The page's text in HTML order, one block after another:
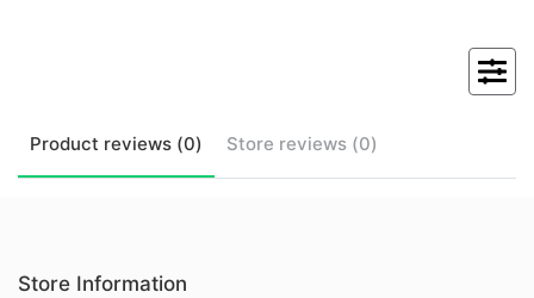
Product reviews (0) Store reviews (0)
Store Information